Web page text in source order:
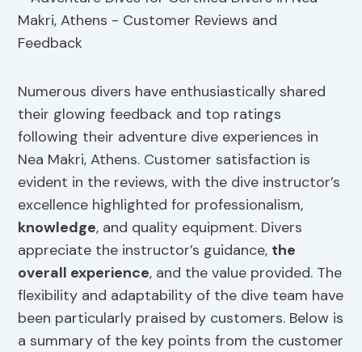
Numerous divers have enthusiastically shared
their glowing feedback and top ratings
following their adventure dive experiences in
Nea Makri, Athens. Customer satisfaction is
evident in the reviews, with the dive instructor’s
excellence highlighted for professionalism,
knowledge, and quality equipment. Divers
appreciate the instructor’s guidance, the
overall experience, and the value provided. The
flexibility and adaptability of the dive team have
been particularly praised by customers. Below is
a summary of the key points from the customer